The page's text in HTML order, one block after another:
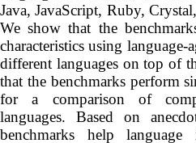
Java, JavaScript, Ruby,
We show that the
characteristics using
different languages on top of
that the benchmarks perform
for a comparison of
languages. Based on
benchmarks help